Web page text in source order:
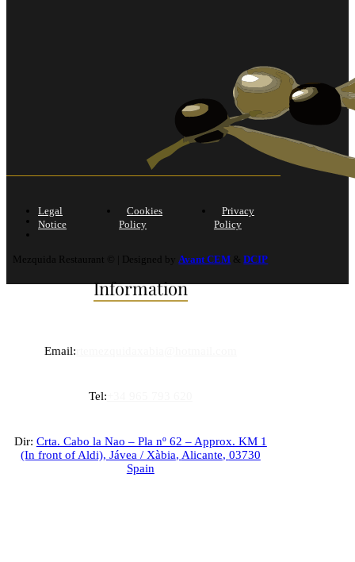
Information
Email:
Tel:
Dir: Crta. Cabo la Nao – Pla nº 62 – Approx. KM 1
(In front of Aldi), Jávea / Xàbia, Alicante, 03730
Spain
Legal
Notice
Cookies
Policy
Privacy
Policy
Mezquida Restaurant © | Designed by Avant CEM &DCIP